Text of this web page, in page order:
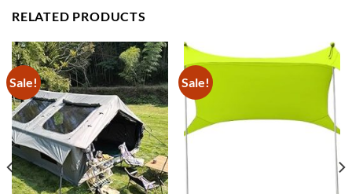
RELATED PRODUCTS
Sale! Sale!